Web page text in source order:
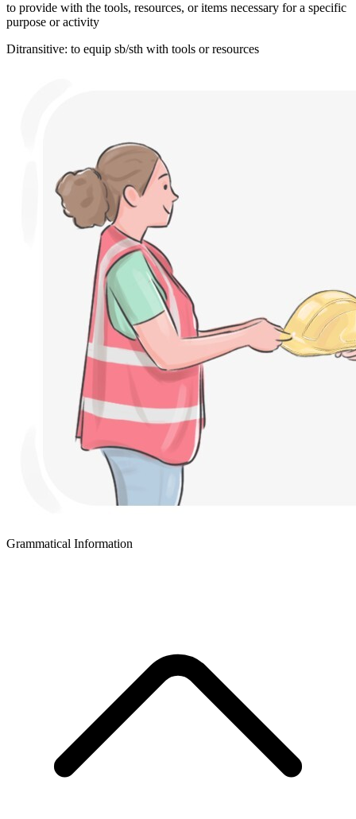
to provide with the tools, resources, or items necessary for a specific
purpose or activity
Ditransitive: to equip sb/sth with tools or resources
Grammatical Information